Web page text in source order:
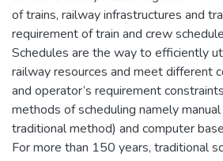
of trains, railway infrastructures and
requirement of train and crew
Schedules are the way to efficiently
railway resources and meet different
and operator’s requirement
methods of scheduling namely
traditional method) and computer
For more than 150 years, traditional